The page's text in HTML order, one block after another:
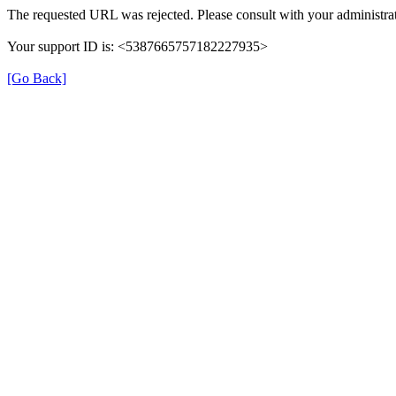
The requested URL was rejected. Please consult with your
Your support ID is: <5387665757182227935>
[Go Back]